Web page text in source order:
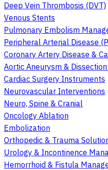
Deep Vein Thrombosis (DVT)
Venous Stents
Pulmonary Embolism
Peripheral Arterial Disease
Coronary Artery Disease &
Aortic Aneurysm &
Cardiac Surgery Instruments
Neurovascular Interventions
Neuro, Spine & Cranial
Oncology Ablation
Embolization
Orthopedic & Trauma
Urology & Incontinence
Hemorrhoid & Fistula